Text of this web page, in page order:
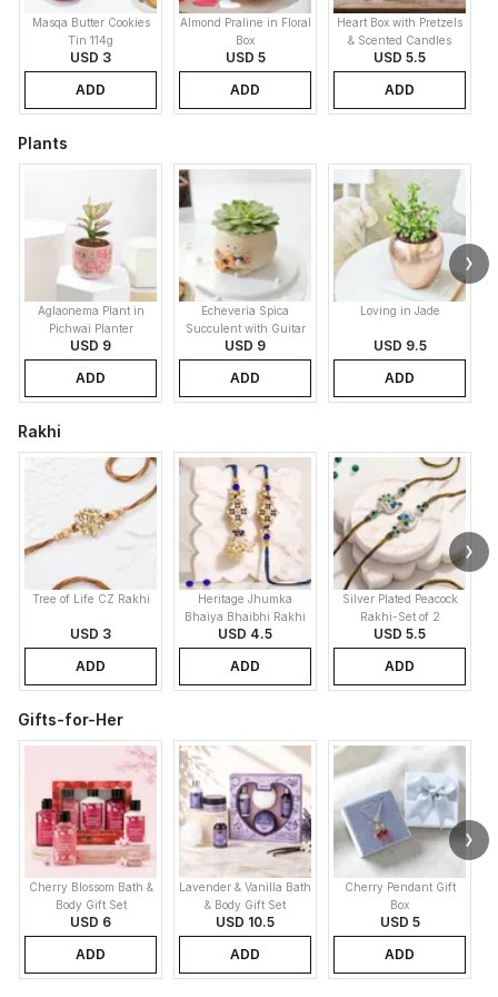
Masqa Butter Cookies
Tin 114g
USD 3
ADD
Almond Praline in Floral
Box
USD 5
ADD
Heart Box with Pretzels
& Scented Candles
USD 5.5
ADD
Plants
Aglaonema Plant in
Pichwai Planter
USD 9
ADD
Echeveria Spica
Succulent with Guitar
Buddy Pot
USD 9
ADD
Loving in Jade
USD 9.5
ADD
Rakhi
Tree of Life CZ Rakhi
USD 3
ADD
Heritage Jhumka
Bhaiya Bhaibhi Rakhi
USD 4.5
ADD
Silver Plated Peacock
Rakhi-Set of 2
USD 5.5
ADD
Gifts-for-Her
Cherry Blossom Bath &
Body Gift Set
USD 6
ADD
Lavender & Vanilla Bath
& Body Gift Set
USD 10.5
ADD
Cherry Pendant Gift
Box
USD 5
ADD